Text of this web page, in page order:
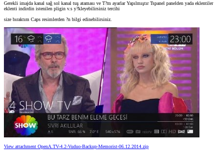
Gerekli imajda kanal sağ sol kanal tuş ataması ve T?m ayarlar Yapılmıştır Tspanel panelden yada eklentiler
eklenti indirdin istenilen pligin v.s y?kleyebilirsiniz tercihi
size bıraktım Caps resimlerden ?n bilgi edinebilirsiniz.
View attachment OpenA.TV-4.2-Vuduo-Backup-Memorist-06.12.2014.zip